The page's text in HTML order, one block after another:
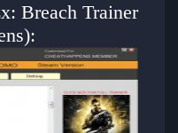
Breach Trainer